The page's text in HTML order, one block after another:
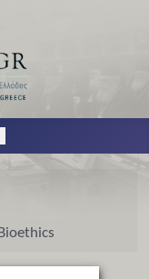
Bioethics